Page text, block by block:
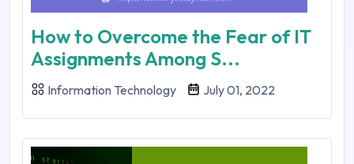
How to Overcome the Fear of IT
Assignments Among S...
Information Technology July 01, 2022